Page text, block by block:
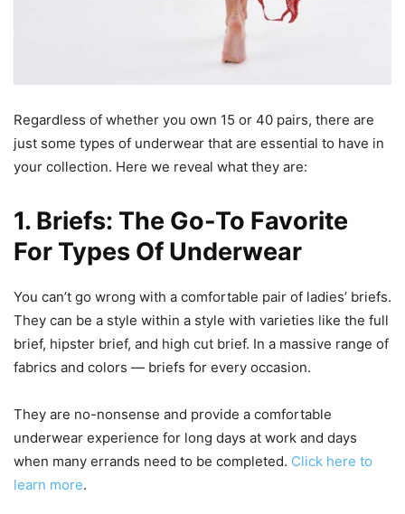
Regardless of whether you own 15 or 40 pairs, there are
just some types of underwear that are essential to have in
your collection. Here we reveal what they are:
1. Briefs: The Go-To Favorite
For Types Of Underwear
You can’t go wrong with a comfortable pair of ladies’ briefs.
They can be a style within a style with varieties like the full
brief, hipster brief, and high cut brief. In a massive range of
fabrics and colors — briefs for every occasion.
They are no-nonsense and provide a comfortable
underwear experience for long days at work and days
when many errands need to be completed. Click here to
learn more.